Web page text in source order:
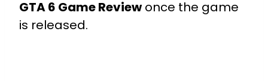
GTA 6 Game Reviewonce the game
is released.